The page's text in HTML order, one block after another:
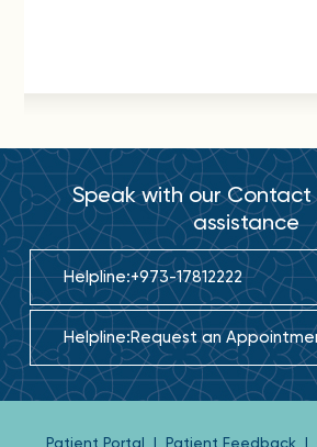
Speak with our
assistance
Helpline:+973-17812222
Helpline:Request an
Patient Portal | Patient Feedback |